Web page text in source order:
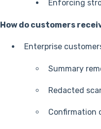
Enforcing
How do customers
Enterprise
Summary
Redacted
Confirmation